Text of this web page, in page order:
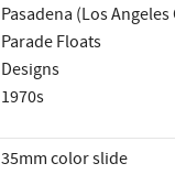
Pasadena (Los Angeles
Parade Floats
Designs
1970s
35mm color slide